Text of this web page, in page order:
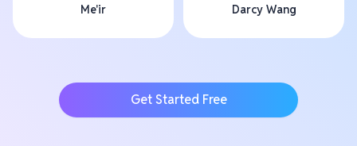
Me'ir Darcy Wang
Get Started Free